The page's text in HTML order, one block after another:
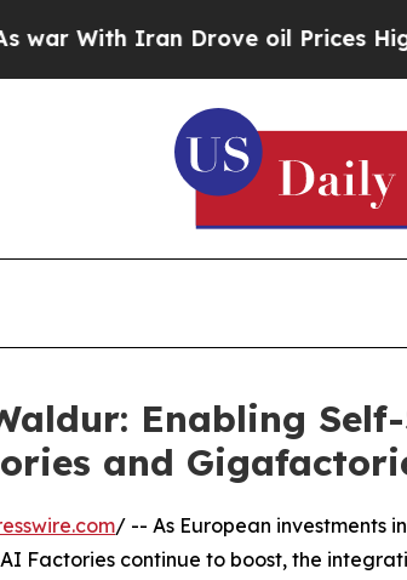
Iran Drove oil Prices Higher,
Enabling
and
/ -- As European investments
Factories continue to boost, the